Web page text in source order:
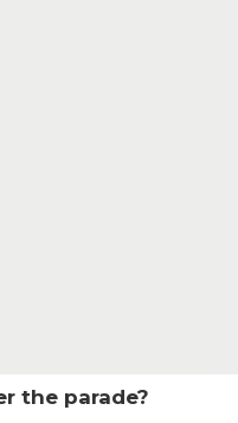
the parade?